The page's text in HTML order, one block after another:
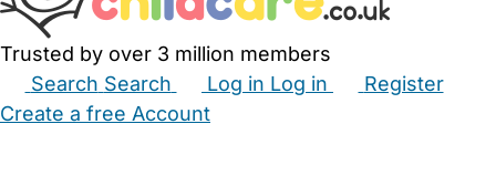
Trusted by over 3 million members
Search Search Log in Log in
Register
Create a free Account